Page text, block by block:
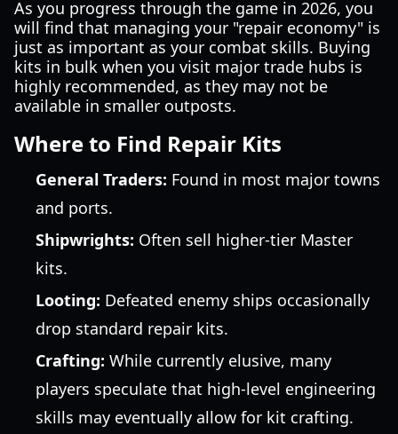
As you progress through the game in 2026, you
will find that managing your "repair economy" is
just as important as your combat skills. Buying
kits in bulk when you visit major trade hubs is
highly recommended, as they may not be
available in smaller outposts.
Where to Find Repair Kits
General Traders: Found in most major towns
and ports.
Shipwrights: Often sell higher-tier Master
kits.
Looting: Defeated enemy ships occasionally
drop standard repair kits.
Crafting: While currently elusive, many
players speculate that high-level engineering
skills may eventually allow for kit crafting.